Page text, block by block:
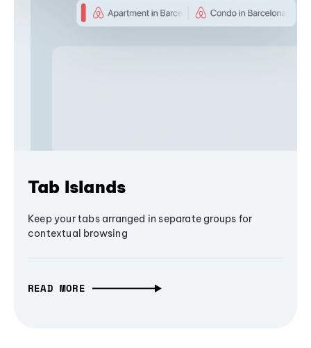
Tab Islands
Keep your tabs arranged in separate groups for
contextual browsing
READ MORE